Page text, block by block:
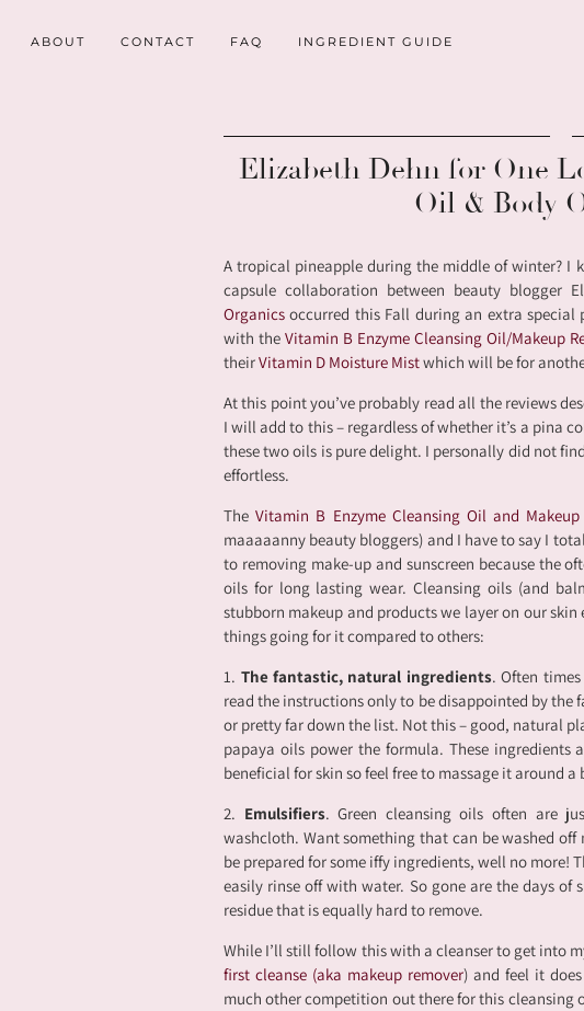
ABOUT CONTACT FAQ INGREDIENT GUIDE
Elizabeth Dehn for One
Oil & Body
A tropical pineapple during the middle of winter? I
capsule collaboration between beauty blogger
Organics occurred this Fall during an extra
with the Vitamin B Enzyme Cleansing Oil/Makeup
theirVitamin D Moisture Mistwhich will be for
At this point you’ve probably read all the reviews
I will add to this – regardless of whether it’s a pina
these two oils is pure delight. I personally did not
effortless.
TheVitamin B Enzyme Cleansing Oil and Makeup
maaaaanny beauty bloggers) and I have to say I
to removing make-up and sunscreen because the
oils for long lasting wear. Cleansing oils (and
stubborn makeup and products we layer on our
things going for it compared to others:
1. The fantastic, natural ingredients. Often
read the instructions only to be disappointed by
or pretty far down the list. Not this – good, natural
papaya oils power the formula. These
beneficial for skin so feel free to massage it around a
2. Emulsifiers. Green cleansing oils often are
washcloth. Want something that can be washed
be prepared for some iffy ingredients, well no more!
easily rinse off with water. So gone are the days
residue that is equally hard to remove.
While I’ll still follow this with a cleanser to get into
first cleanse (aka makeup remover) and feel it
much other competition out there for this cleansing